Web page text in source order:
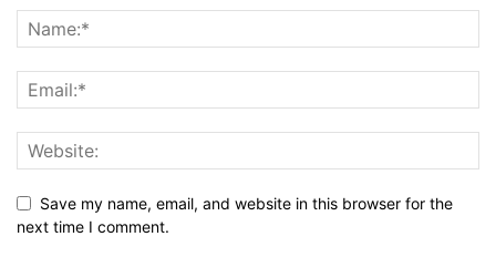
Save my name, email, and website in this browser for the
next time I comment.